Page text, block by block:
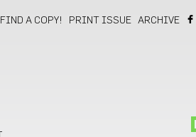
FIND A COPY! PRINT ISSUE ARCHIVE